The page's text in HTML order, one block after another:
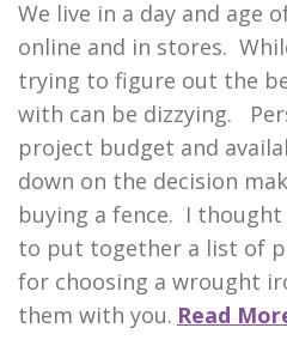
We live in a day and age
online and in stores.
trying to figure out the
with can be dizzying.
project budget and
down on the decision
buying a fence. I
to put together a list of
for choosing a wrought
them with you. Read